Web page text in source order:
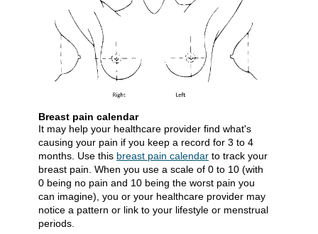
Breast pain calendar
It may help your healthcare provider find what's
causing your pain if you keep a record for 3 to 4
months. Use this breast pain calendar ​ to track your
breast pain. When you use a scale of 0 to 10 (with
0 being no pain and 10 being the worst pain you
can imagine), you or your healthcare provider may
notice a pattern or link to your lifestyle or menstrual
periods.